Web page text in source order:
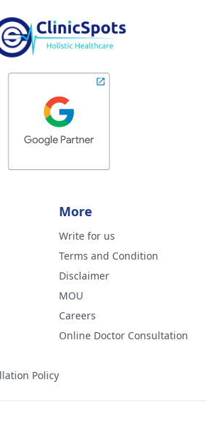
Policy
More
Write for us
Terms and Condition
Disclaimer
MOU
Careers
Online Doctor Consultation